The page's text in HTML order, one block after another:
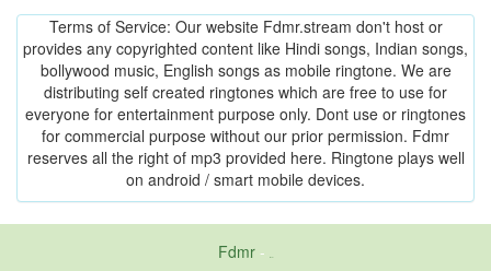
Terms of Service: Our website Fdmr.stream don't host or
provides any copyrighted content like Hindi songs, Indian songs,
bollywood music, English songs as mobile ringtone. We are
distributing self created ringtones which are free to use for
everyone for entertainment purpose only. Dont use or ringtones
for commercial purpose without our prior permission. Fdmr
reserves all the right of mp3 provided here. Ringtone plays well
on android / smart mobile devices.
Fdmr-